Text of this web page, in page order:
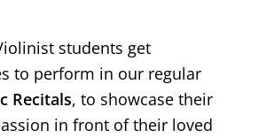
students get
to perform in our regular
Recitals, to showcase their
in front of their loved